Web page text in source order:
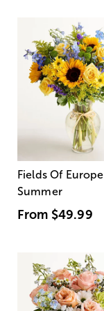
Fields Of Europe
Summer
From $49.99